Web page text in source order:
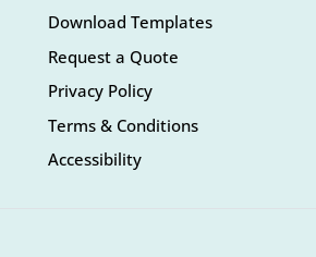
Download Templates
Request a Quote
Privacy Policy
Terms & Conditions
Accessibility